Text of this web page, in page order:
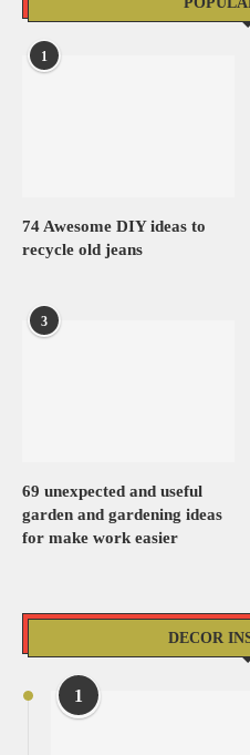
1
74 Awesome DIY ideas to
recycle old jeans
3
69 unexpected and useful
garden and gardening ideas
for make work easier
DECOR
1